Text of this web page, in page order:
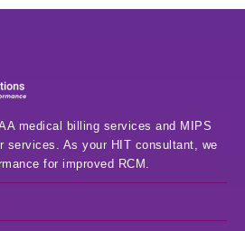
medical billing services and MIPS
services. As your HIT consultant, we
for improved RCM.